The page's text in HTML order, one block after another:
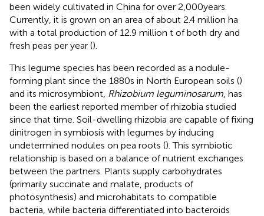
been widely cultivated in China for over 2,000 years.
Currently, it is grown on an area of about 2.4 million ha
with a total production of 12.9 million t of both dry and
fresh peas per year ().
This legume species has been recorded as a nodule-
forming plant since the 1880s in North European soils ()
and its microsymbiont, Rhizobium leguminosarum , has
been the earliest reported member of rhizobia studied
since that time. Soil-dwelling rhizobia are capable of fixing
dinitrogen in symbiosis with legumes by inducing
undetermined nodules on pea roots (). This symbiotic
relationship is based on a balance of nutrient exchanges
between the partners. Plants supply carbohydrates
(primarily succinate and malate, products of
photosynthesis) and microhabitats to compatible
bacteria, while bacteria differentiated into bacteroids